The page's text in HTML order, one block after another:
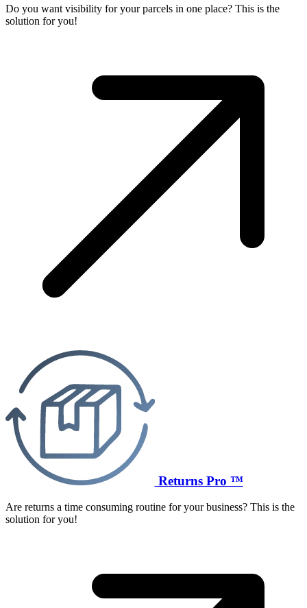
Do you want visibility for your parcels in one place? This is the
solution for you!
Returns Pro ™
Are returns a time consuming routine for your business? This is the
solution for you!